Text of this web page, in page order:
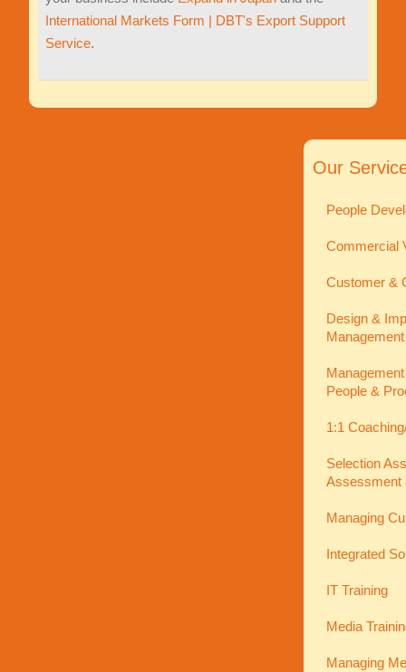
International Markets Form | DBT's Export Support
Service.
Our
People
Commercial
Customer &
Design &
People &
1:1
Selection
Assessment
Managing
Integrated
IT Training
Media
Managing